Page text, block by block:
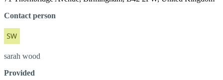
Contact person
sarah wood
Provided